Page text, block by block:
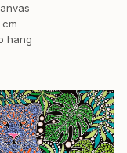
hang